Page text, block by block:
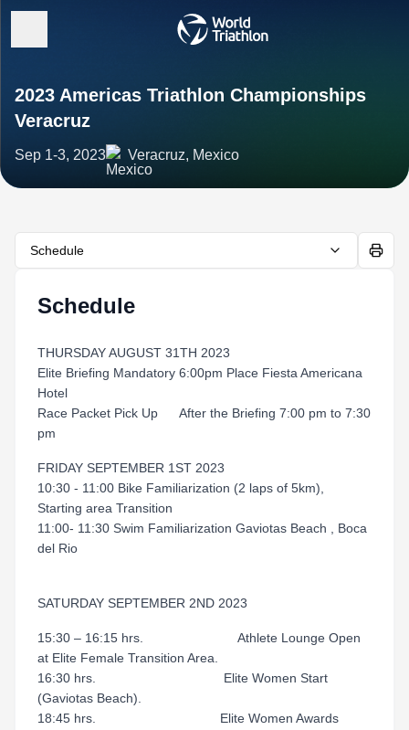
2023 Americas Triathlon Championships
Veracruz
Sep 1-3, 2023 Veracruz, Mexico
Schedule
Schedule
THURSDAY AUGUST 31TH 2023
Elite Briefing Mandatory 6:00pm Place Fiesta Americana
Hotel
Race Packet Pick Up After the Briefing 7:00 pm to 7:30
pm
FRIDAY SEPTEMBER 1ST 2023
10:30 - 11:00 Bike Familiarization (2 laps of 5km),
Starting area Transition
11:00- 11:30 Swim Familiarization Gaviotas Beach , Boca
del Rio
SATURDAY SEPTEMBER 2ND 2023
15:30 – 16:15 hrs. Athlete Lounge Open
at Elite Female Transition Area.
16:30 hrs. Elite Women Start
(Gaviotas Beach).
18:45 hrs. Elite Women Awards